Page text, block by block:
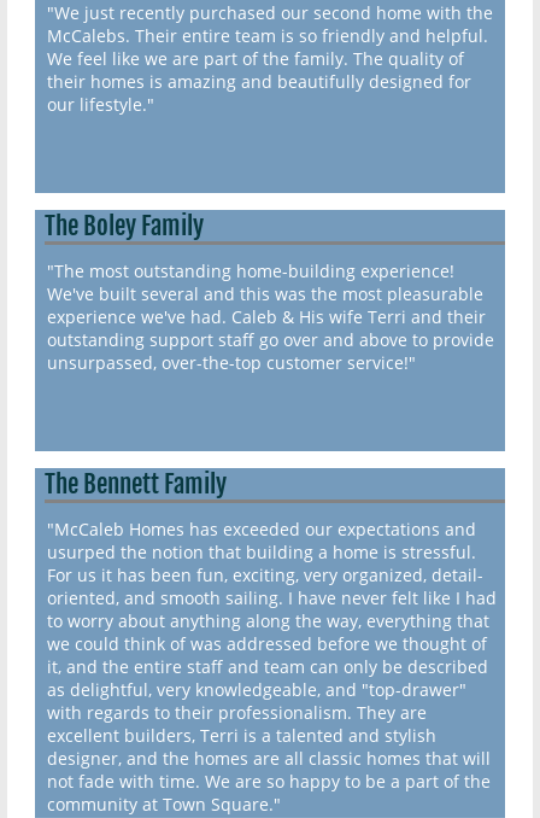
"We just recently purchased our second home with the
McCalebs. Their entire team is so friendly and helpful.
We feel like we are part of the family. The quality of
their homes is amazing and beautifully designed for
our lifestyle."
The Boley Family
"The most outstanding home-building experience!
We've built several and this was the most pleasurable
experience we've had. Caleb & His wife Terri and their
outstanding support staff go over and above to provide
unsurpassed, over-the-top customer service!"
The Bennett Family
"McCaleb Homes has exceeded our expectations and
usurped the notion that building a home is stressful.
For us it has been fun, exciting, very organized, detail-
oriented, and smooth sailing. I have never felt like I had
to worry about anything along the way, everything that
we could think of was addressed before we thought of
it, and the entire staff and team can only be described
as delightful, very knowledgeable, and "top-drawer"
with regards to their professionalism. They are
excellent builders, Terri is a talented and stylish
designer, and the homes are all classic homes that will
not fade with time. We are so happy to be a part of the
community at Town Square."